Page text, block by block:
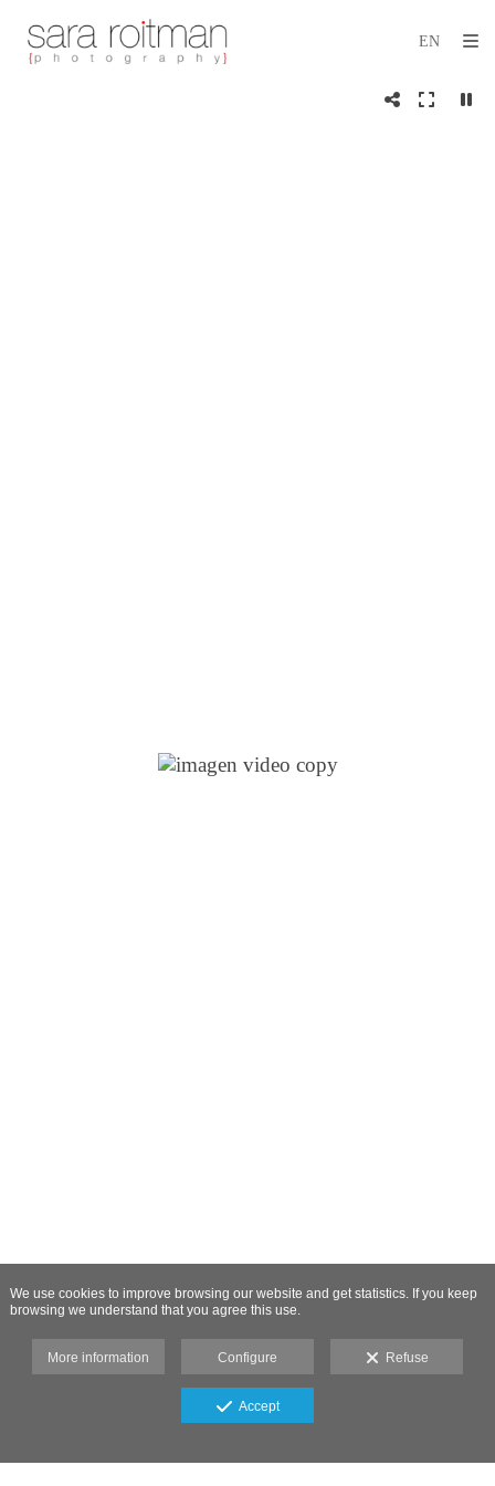
We use cookies to improve browsing our website and get statistics. If you keep
browsing we understand that you agree this use.
More information Configure Refuse
Accept